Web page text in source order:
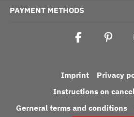
PAYMENT METHODS
Imprint
Privacy
Instructions on
Gerneral terms and conditions